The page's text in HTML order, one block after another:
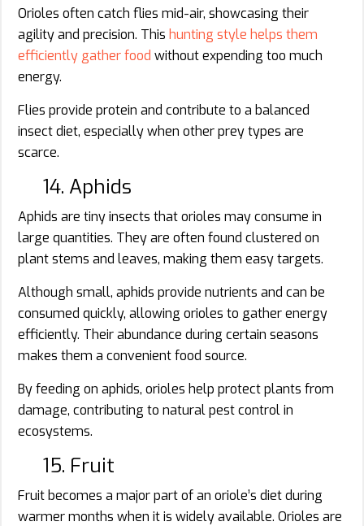
Orioles often catch flies mid-air, showcasing their
agility and precision. This hunting style helps them
efficiently gather food without expending too much
energy.
Flies provide protein and contribute to a balanced
insect diet, especially when other prey types are
scarce.
14. Aphids
Aphids are tiny insects that orioles may consume in
large quantities. They are often found clustered on
plant stems and leaves, making them easy targets.
Although small, aphids provide nutrients and can be
consumed quickly, allowing orioles to gather energy
efficiently. Their abundance during certain seasons
makes them a convenient food source.
By feeding on aphids, orioles help protect plants from
damage, contributing to natural pest control in
ecosystems.
15. Fruit
Fruit becomes a major part of an oriole’s diet during
warmer months when it is widely available. Orioles are